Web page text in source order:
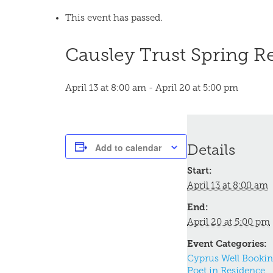
This event has passed.
Causley Trust Spring
April 13 at 8:00 am - April 20 at 5:00 pm
Add to calendar Details
Start:
April 13 at 8:00 am
End:
April 20 at 5:00 pm
Event Categories:
Cyprus Well
Poet in Residence